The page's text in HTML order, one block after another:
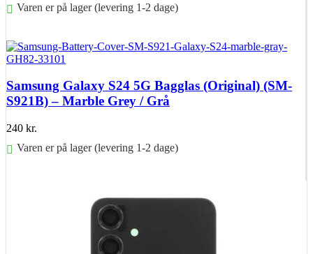
Varen er på lager (levering 1-2 dage)
Samsung Galaxy S24 5G Bagglas (Original) (SM-
S921B) – Marble Grey / Grå
240 kr.
Varen er på lager (levering 1-2 dage)